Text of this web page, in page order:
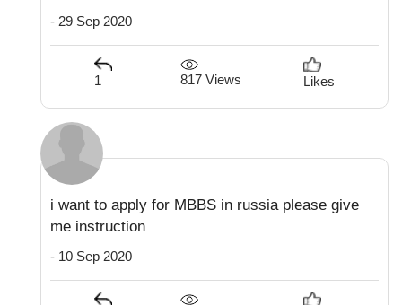
- 29 Sep 2020
1 817 Views Likes
i want to apply for MBBS in russia please give
me instruction
- 10 Sep 2020